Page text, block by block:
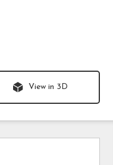
View in 3D